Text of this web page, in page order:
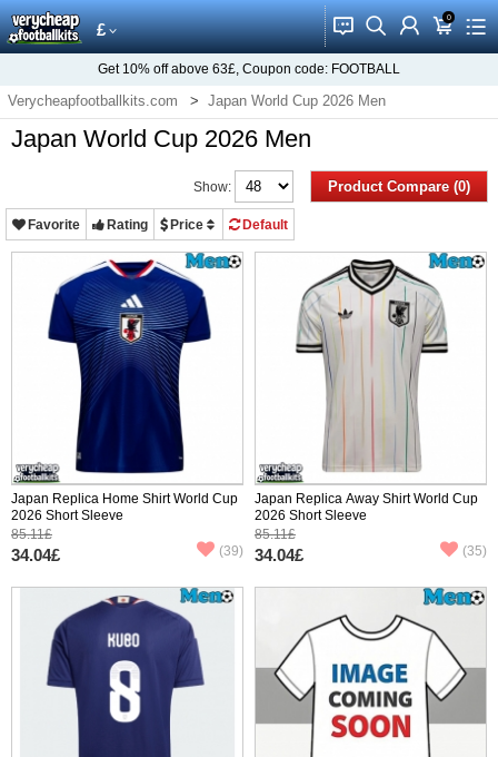
£ 󰂱 󰂨 󰃳 0
󰃦 󰃖
Get 10% off above 63£, Coupon code: FOOTBALL
Verycheapfootballkits.com Japan World Cup 2026 Men
Japan World Cup 2026 Men
Product Compare (0)
Show:
Favorite Rating Price Default
Japan Replica Home Shirt World Cup
2026 Short Sleeve
85.11£
34.04£ (39)
Japan Replica Away Shirt World Cup
2026 Short Sleeve
85.11£
34.04£ (35)